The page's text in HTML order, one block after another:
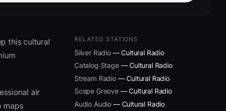
this cultural
air
maps
RELATED STATIONS
Silver Radio— Cultural Radio
Catalog Stage— Cultural Radio
Stream Radio— Cultural Radio
Scope Groove— Cultural Radio
Audio Audio — Cultural Radio